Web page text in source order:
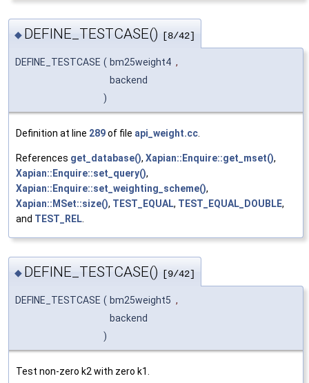
◆ DEFINE_TESTCASE() [8/42]
DEFINE_TESTCASE ( bm25weight4 ,
backend
)
Definition at line 289of file api_weight.cc
References get_database(), Xapian::Enquire::get_mset(),
Xapian::Enquire::set_query(),
Xapian::Enquire::set_weighting_scheme(),
Xapian::MSet::size(), TEST_EQUAL, TEST_EQUAL_DOUBLE,
and TEST_REL
◆ DEFINE_TESTCASE() [9/42]
DEFINE_TESTCASE ( bm25weight5 ,
backend
)
Test non-zero k2 with zero k1.